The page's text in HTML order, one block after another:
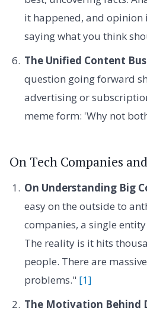
it happened, and opinion
saying what you think
The Unified Content
question going forward
advertising or
meme form: 'Why not
On Tech Companies
On Understanding Big
easy on the outside to
companies, a single
The reality is it hits
people. There are
problems." [1]
The Motivation Behind